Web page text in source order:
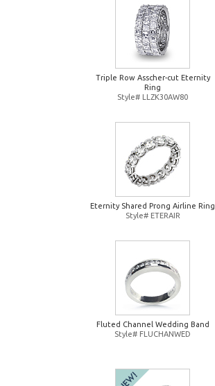
Triple Row Asscher-cut Eternity
Ring
Style# LLZK30AW80
Eternity Shared Prong Airline Ring
Style# ETERAIR
Fluted Channel Wedding Band
Style# FLUCHANWED